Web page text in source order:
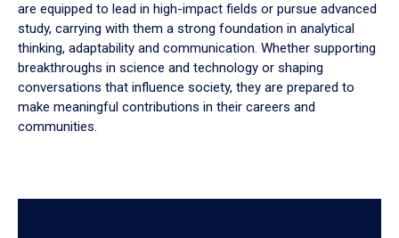
are equipped to lead in high-impact fields or pursue advanced
study, carrying with them a strong foundation in analytical
thinking, adaptability and communication. Whether supporting
breakthroughs in science and technology or shaping
conversations that influence society, they are prepared to
make meaningful contributions in their careers and
communities.